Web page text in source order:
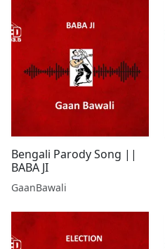
Bengali Parody Song ||
BABA JI
GaanBawali